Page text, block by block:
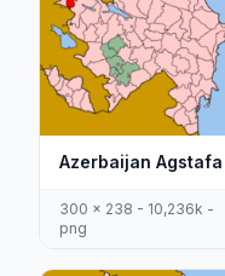
Azerbaijan Agstafa
300 x 238 - 10,236k -
png